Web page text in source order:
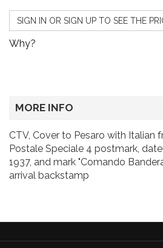
SIGN IN OR SIGN UP TO SEE THE
Why?
MORE INFO
CTV, Cover to Pesaro with Italian
Postale Speciale 4 postmark,
1937, and mark "Comando
arrival backstamp